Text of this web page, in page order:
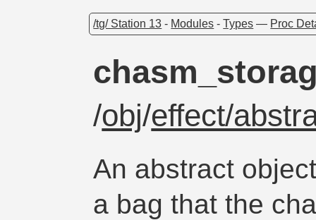
/tg/ Station 13 - Modules -Types — Proc
/obj/effect/
An abstract
a bag that the